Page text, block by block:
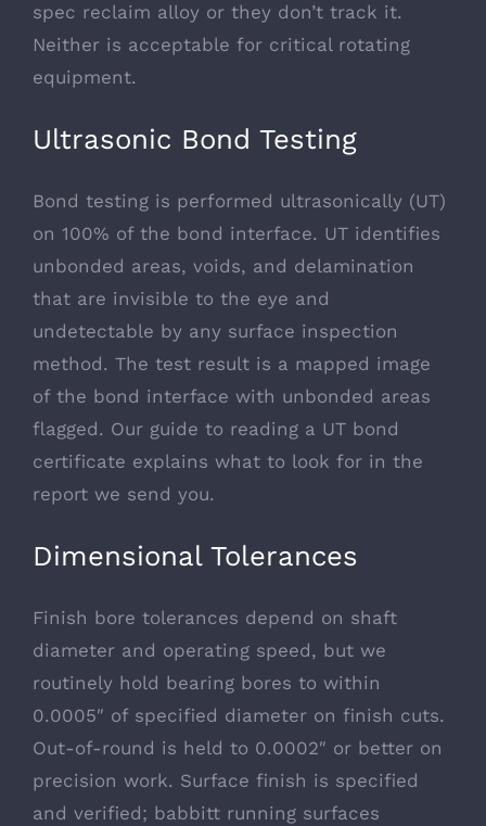
spec reclaim alloy or they don’t track it.
Neither is acceptable for critical rotating
equipment.
Ultrasonic Bond Testing
Bond testing is performed ultrasonically (UT)
on 100% of the bond interface. UT identifies
unbonded areas, voids, and delamination
that are invisible to the eye and
undetectable by any surface inspection
method. The test result is a mapped image
of the bond interface with unbonded areas
flagged. Our guide to reading a UT bond
certificate explains what to look for in the
report we send you.
Dimensional Tolerances
Finish bore tolerances depend on shaft
diameter and operating speed, but we
routinely hold bearing bores to within
0.0005″ of specified diameter on finish cuts.
Out-of-round is held to 0.0002″ or better on
precision work. Surface finish is specified
and verified; babbitt running surfaces